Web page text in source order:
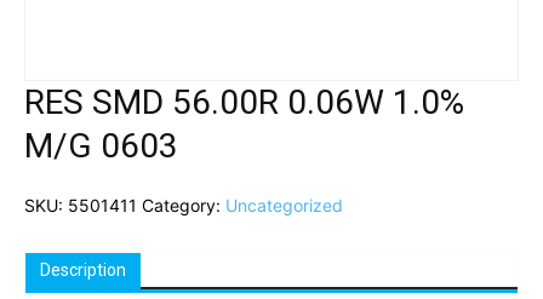
RES SMD 56.00R 0.06W 1.0%
M/G 0603
SKU: 5501411 Category: Uncategorized
Description